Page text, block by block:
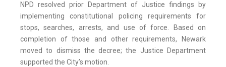
NPD resolved prior Department of Justice findings by
implementing constitutional policing requirements for
stops, searches, arrests, and use of force. Based on
completion of those and other requirements, Newark
moved to dismiss the decree; the Justice Department
supported the City’s motion.